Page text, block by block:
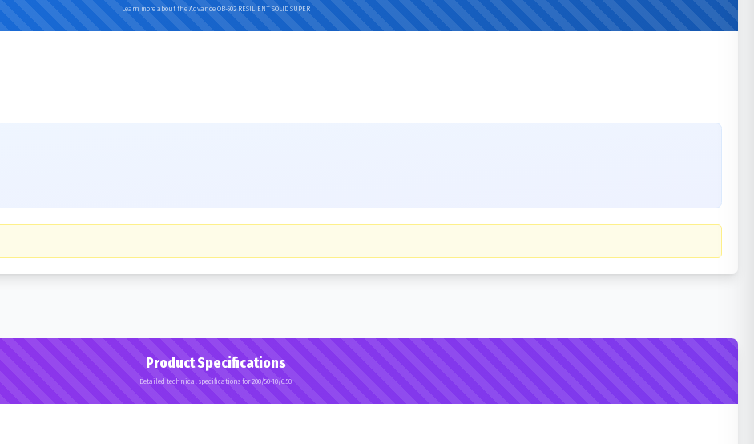
Learn more about the Advance OB-502 RESILIENT SOLID SUPER
Product Specifications
Detailed technical specifications for 200/50-10/6.50